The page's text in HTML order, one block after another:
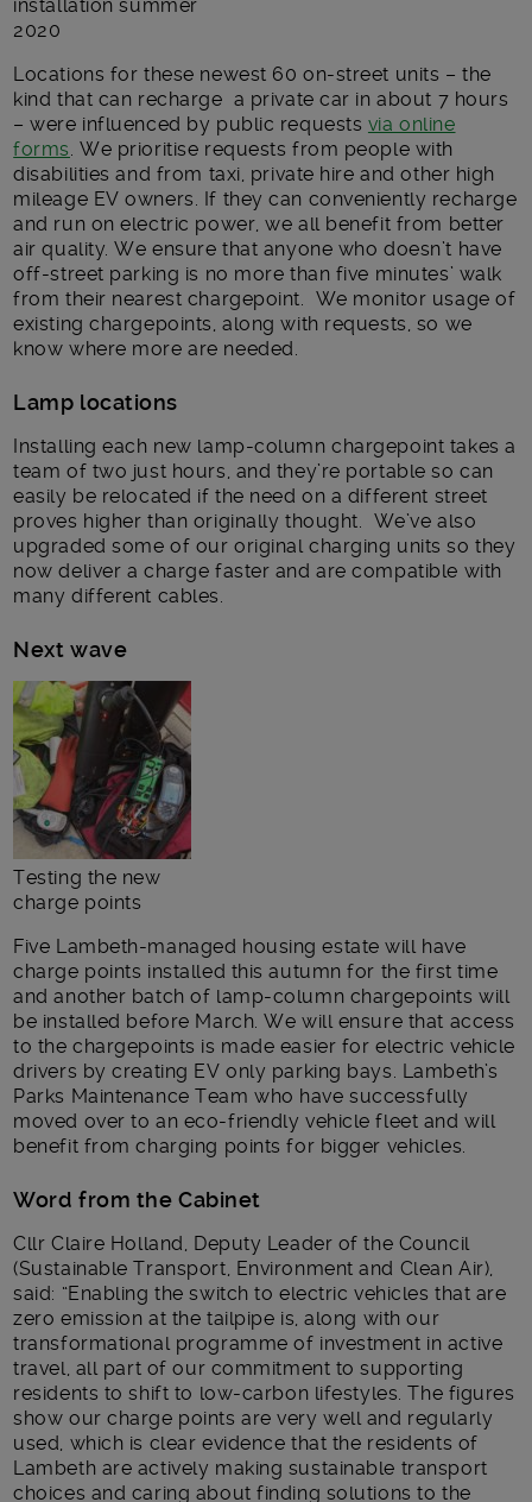
installation summer
2020
Locations for these newest 60 on-street units – the
kind that can recharge a private car in about 7 hours
– were influenced by public requests via online
forms . We prioritise requests from people with
disabilities and from taxi, private hire and other high
mileage EV owners. If they can conveniently recharge
and run on electric power, we all benefit from better
air quality. We ensure that anyone who doesn’t have
off-street parking is no more than five minutes’ walk
from their nearest chargepoint. We monitor usage of
existing chargepoints, along with requests, so we
know where more are needed.
Lamp locations
Installing each new lamp-column chargepoint takes a
team of two just hours, and they’re portable so can
easily be relocated if the need on a different street
proves higher than originally thought. We’ve also
upgraded some of our original charging units so they
now deliver a charge faster and are compatible with
many different cables.
Next wave
Testing the new
charge points
Five Lambeth-managed housing estate will have
charge points installed this autumn for the first time
and another batch of lamp-column chargepoints will
be installed before March. We will ensure that access
to the chargepoints is made easier for electric vehicle
drivers by creating EV only parking bays. Lambeth’s
Parks Maintenance Team who have successfully
moved over to an eco-friendly vehicle fleet and will
benefit from charging points for bigger vehicles.
Word from the Cabinet
Cllr Claire Holland, Deputy Leader of the Council
(Sustainable Transport, Environment and Clean Air),
said: “Enabling the switch to electric vehicles that are
zero emission at the tailpipe is, along with our
transformational programme of investment in active
travel, all part of our commitment to supporting
residents to shift to low-carbon lifestyles. The figures
show our charge points are very well and regularly
used, which is clear evidence that the residents of
Lambeth are actively making sustainable transport
choices and caring about finding solutions to the